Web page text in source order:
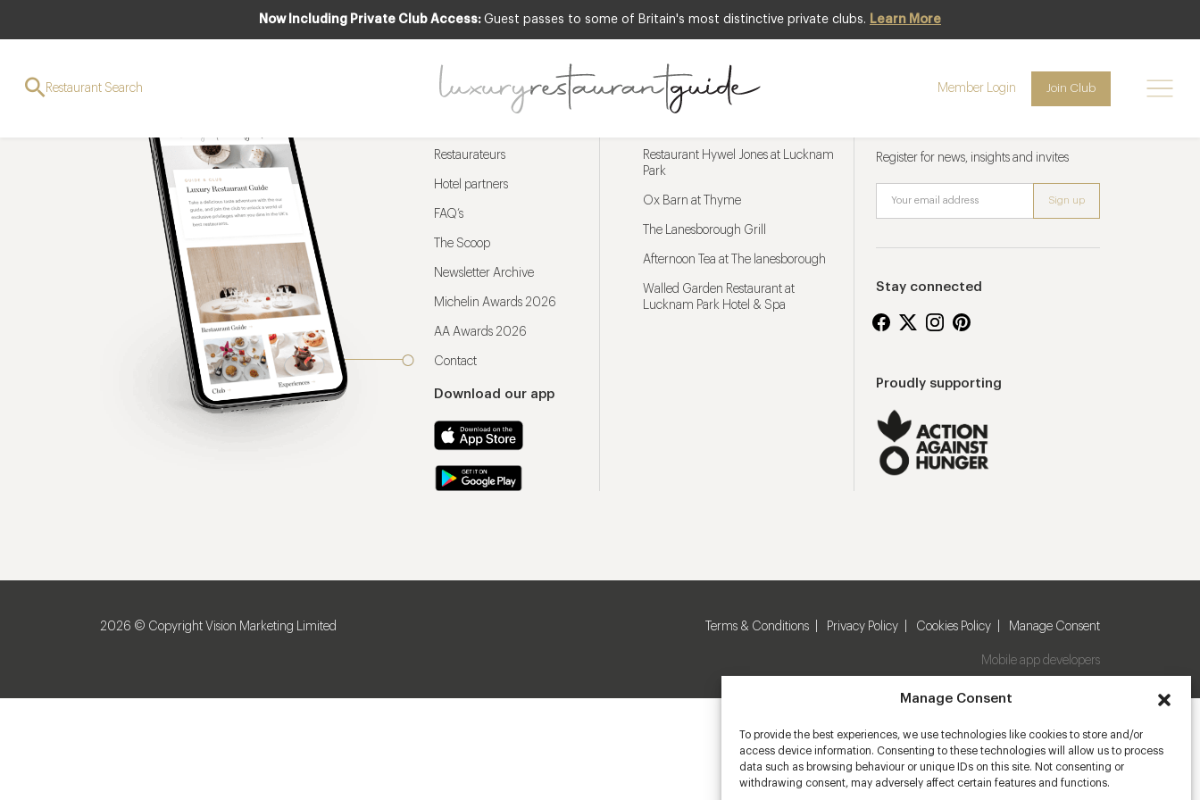
Manage Consent
To provide the best experiences, we use technologies like cookies to store and/or
access device information. Consenting to these technologies will allow us to process
data such as browsing behaviour or unique IDs on this site. Not consenting or
withdrawing consent, may adversely affect certain features and functions.
Now Including Private Club Access: Guest passes to some of Britain's most distinctive private clubs. Learn More
Restaurant Search Member Login Join Club
Restaurateurs
Hotel partners
FAQ’s
The Scoop
Newsletter Archive
Michelin Awards 2026
AA Awards 2026
Contact
Download our app
Restaurant Hywel Jones at Lucknam
Park
Ox Barn at Thyme
The Lanesborough Grill
Afternoon Tea at The lanesborough
Walled Garden Restaurant at
Lucknam Park Hotel & Spa
Register for news, insights and invites
Stay connected
Proudly supporting
2026 © Copyright Vision Marketing Limited Terms & Conditions Privacy Policy Cookies Policy Manage Consent
Mobile app developers